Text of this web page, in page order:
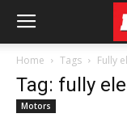
Home Tags Fully
Tag: fully
Motors